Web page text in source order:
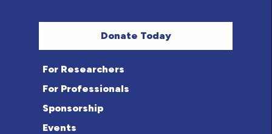
Donate Today
For Researchers
For Professionals
Sponsorship
Events